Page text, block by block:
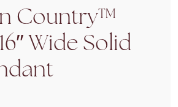
Country™
Wide Solid